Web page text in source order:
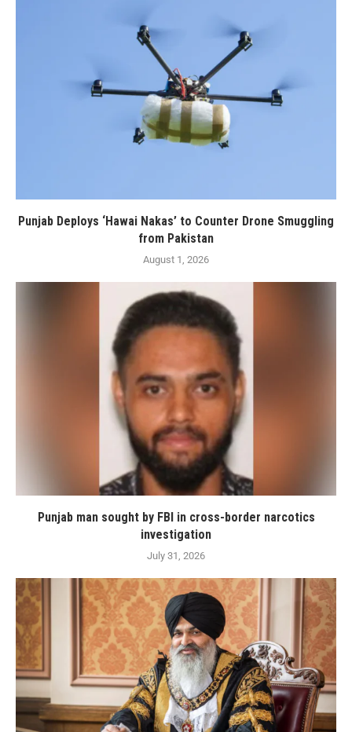
Punjab Deploys ‘Hawai Nakas’ to Counter Drone Smuggling
from Pakistan
August 1, 2026
Punjab man sought by FBI in cross-border narcotics
investigation
July 31, 2026